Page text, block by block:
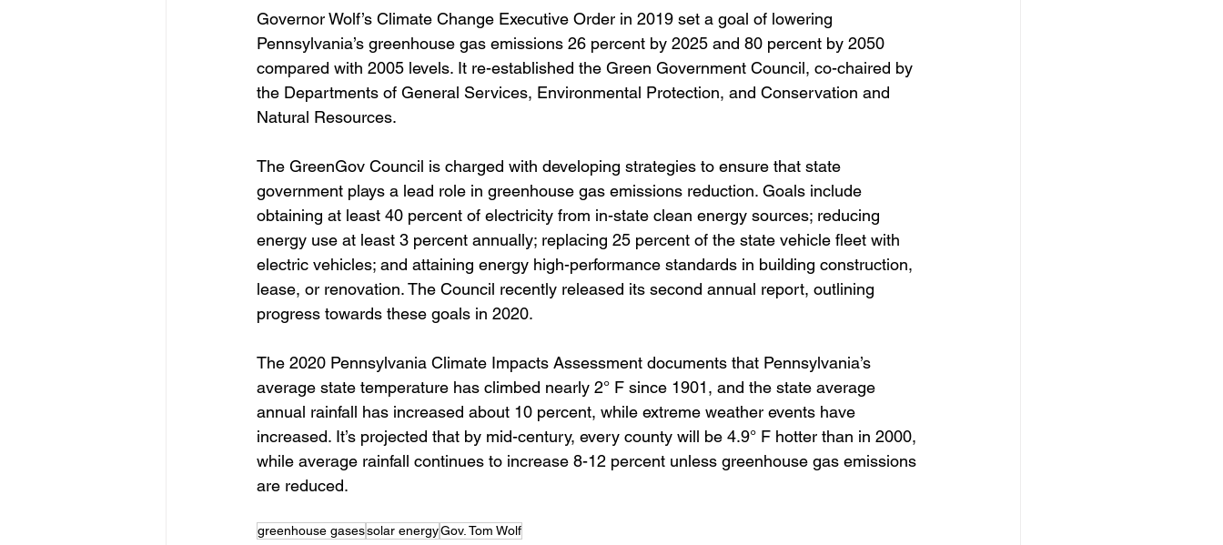
Governor Wolf’s Climate Change Executive Order in 2019 set a goal of lowering
Pennsylvania’s greenhouse gas emissions 26 percent by 2025 and 80 percent by 2050
compared with 2005 levels. It re-established the Green Government Council, co-chaired by
the Departments of General Services, Environmental Protection, and Conservation and
Natural Resources.
The GreenGov Council is charged with developing strategies to ensure that state
government plays a lead role in greenhouse gas emissions reduction. Goals include
obtaining at least 40 percent of electricity from in-state clean energy sources; reducing
energy use at least 3 percent annually; replacing 25 percent of the state vehicle fleet with
electric vehicles; and attaining energy high-performance standards in building construction,
lease, or renovation. The Council recently released its second annual report, outlining
progress towards these goals in 2020.
The 2020 Pennsylvania Climate Impacts Assessment documents that Pennsylvania’s
average state temperature has climbed nearly 2° F since 1901, and the state average
annual rainfall has increased about 10 percent, while extreme weather events have
increased. It’s projected that by mid-century, every county will be 4.9° F hotter than in 2000,
while average rainfall continues to increase 8-12 percent unless greenhouse gas emissions
are reduced.
greenhouse gasessolar energyGov. Tom Wolf